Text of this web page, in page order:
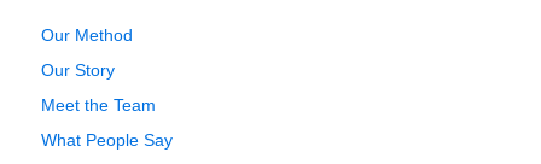
Our Method
Our Story
Meet the Team
What People Say